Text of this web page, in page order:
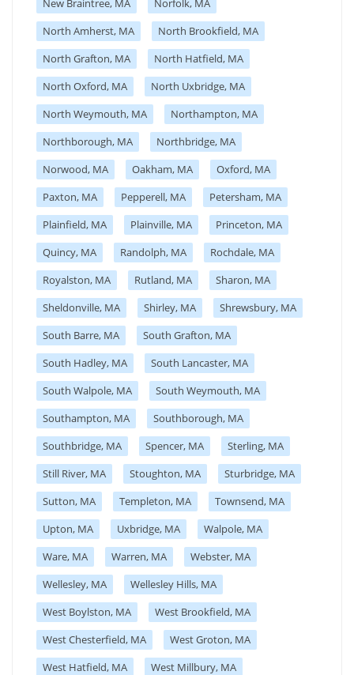
New Braintree, MA
Norfolk, MA
North Amherst, MA
North Brookfield, MA
North Grafton, MA
North Hatfield, MA
North Oxford, MA
North Uxbridge, MA
North Weymouth, MA
Northampton, MA
Northborough, MA
Northbridge, MA
Norwood, MA
Oakham, MA
Oxford, MA
Paxton, MA
Pepperell, MA
Petersham, MA
Plainfield, MA
Plainville, MA
Princeton, MA
Quincy, MA
Randolph, MA
Rochdale, MA
Royalston, MA
Rutland, MA
Sharon, MA
Sheldonville, MA
Shirley, MA
Shrewsbury, MA
South Barre, MA
South Grafton, MA
South Hadley, MA
South Lancaster, MA
South Walpole, MA
South Weymouth, MA
Southampton, MA
Southborough, MA
Southbridge, MA
Spencer, MA
Sterling, MA
Still River, MA
Stoughton, MA
Sturbridge, MA
Sutton, MA
Templeton, MA
Townsend, MA
Upton, MA
Uxbridge, MA
Walpole, MA
Ware, MA
Warren, MA
Webster, MA
Wellesley, MA
Wellesley Hills, MA
West Boylston, MA
West Brookfield, MA
West Chesterfield, MA
West Groton, MA
West Hatfield, MA
West Millbury, MA